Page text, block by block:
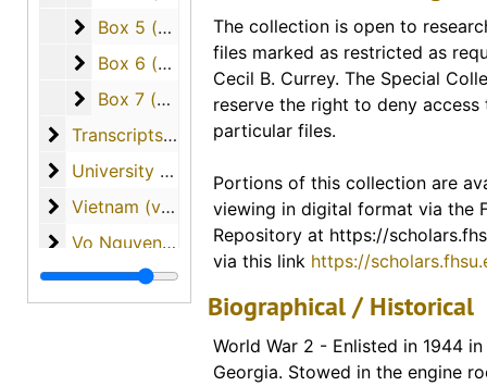
Box 5 (cassette tapes of interviews and
Box 5 (cassette tapes of interviews and papers written by the students)
Box 6 (cassette tapes of interviews and
Box 6 (cassette tapes of interviews and papers written by the students)
Box 7 (cassette tapes of interviews and
Box 7 (cassette tapes of interviews and papers written by the students)
Transcripts of Student Interviews with Veterans
Transcripts of Student Interviews with Veterans
University of South Florida (materials from Dr.
University of South Florida (materials from Dr. Currey's tenure as professor)
Vietnam (various materials regarding the country
Vietnam (various materials regarding the country of Vietnam)
Vo Nguyen Giap
Vo Nguyen Giap
War Overheads / World War I
War Overheads / World War I
Portions of this collection are
access via our digital collections
Scholars Repository. Links for
included in the description for
finding guide. A link to the
materials available from this
Digital Collections - FHSU
Digitized Copies of Materials
The collection is open to
files marked as restricted as
Cecil B. Currey. The Special
reserve the right to deny access
particular files.
Portions of this collection are
viewing in digital format via the
Repository at https://
via this link https://
Biographical / Historical
World War 2 - Enlisted in 1944
Georgia. Stowed in the engine